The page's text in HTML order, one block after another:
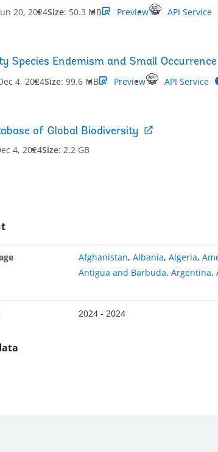
20, 2024Size: 50.3 MB Preview API Service
Species Endemism and Small
4, 2024Size: 99.6 MB Preview API Service
of Global Biodiversity
4, 2024Size: 2.2 GB
Afghanistan, Albania, Algeria,
Antigua and Barbuda, Argentina,
2024 - 2024